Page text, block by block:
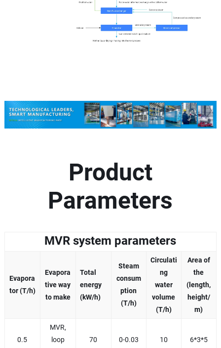
Product
Parameters
MVR system parameters
Evapora
tor (T/h)
Evapora
tive way
to make
Total
energy
(kW/h)
Steam
consum
ption
(T/h)
Circulati
ng
water
volume
(T/h)
Area of
the
(length,
height/
m)
0.5
MVR,
loop
70 0-0.03 10 6*3*5